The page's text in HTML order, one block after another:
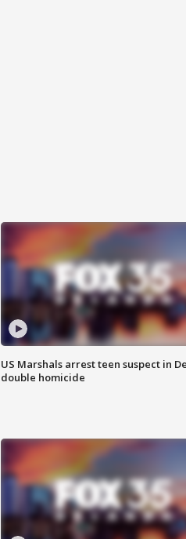
US Marshals arrest teen suspect in
double homicide